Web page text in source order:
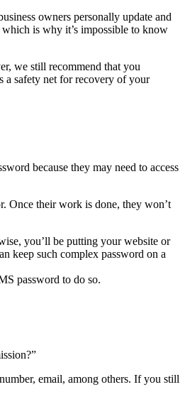
owners personally update and
is why it’s impossible to know
we still recommend that you
a safety net for recovery of your
because they may need to access
Once their work is done, they won’t
you’ll be putting your website or
keep such complex password on a
password to do so.
email, among others. If you still